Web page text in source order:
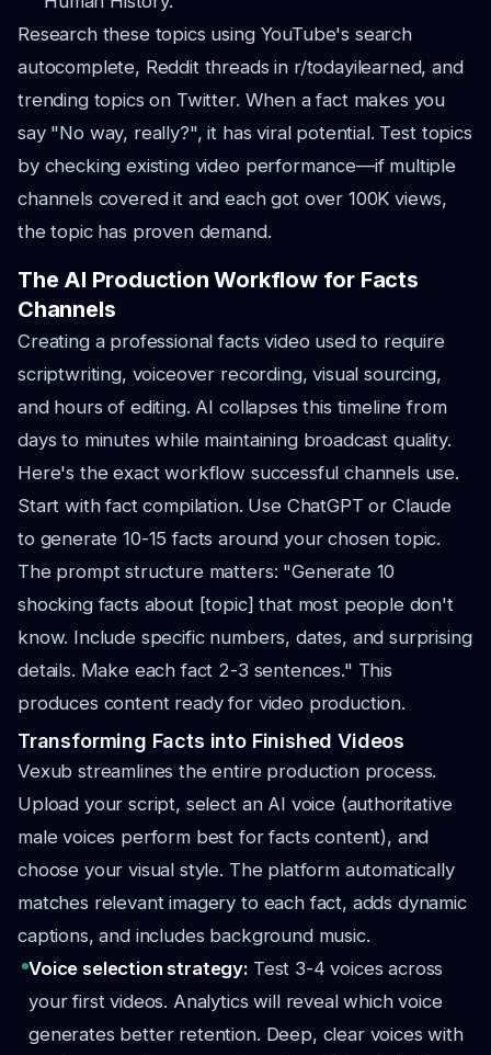
Research these topics using YouTube's search
autocomplete, Reddit threads in r/todayilearned, and
trending topics on Twitter. When a fact makes you
say "No way, really?", it has viral potential. Test topics
by checking existing video performance—if multiple
channels covered it and each got over 100K views,
the topic has proven demand.
The AI Production Workflow for Facts
Channels
Creating a professional facts video used to require
scriptwriting, voiceover recording, visual sourcing,
and hours of editing. AI collapses this timeline from
days to minutes while maintaining broadcast quality.
Here's the exact workflow successful channels use.
Start with fact compilation. Use ChatGPT or Claude
to generate 10-15 facts around your chosen topic.
The prompt structure matters: "Generate 10
shocking facts about [topic] that most people don't
know. Include specific numbers, dates, and surprising
details. Make each fact 2-3 sentences." This
produces content ready for video production.
Transforming Facts into Finished Videos
Vexub streamlines the entire production process.
Upload your script, select an AI voice (authoritative
male voices perform best for facts content), and
choose your visual style. The platform automatically
matches relevant imagery to each fact, adds dynamic
captions, and includes background music.
Voice selection strategy: Test 3-4 voices across
your first videos. Analytics will reveal which voice
generates better retention. Deep, clear voices with